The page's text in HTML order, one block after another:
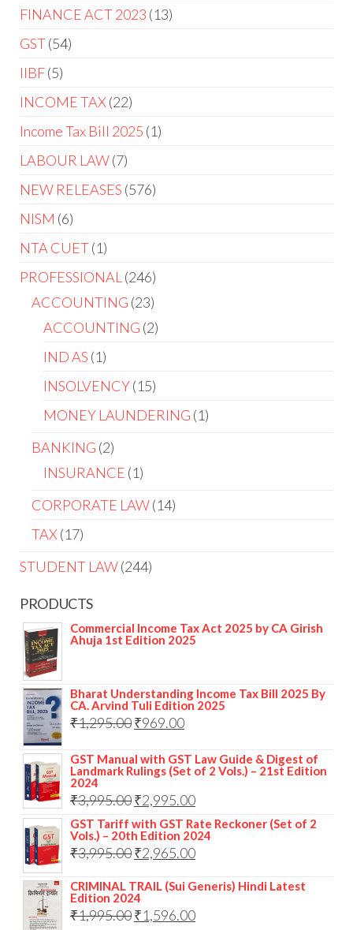
FINANCE ACT 2023 13
GST 54
IIBF 5
INCOME TAX 22
Income Tax Bill 2025 1
LABOUR LAW 7
NEW RELEASES 576
NISM 6
NTA CUET 1
PROFESSIONAL
246
ACCOUNTING 23
ACCOUNTING 2
IND AS 1
INSOLVENCY 15
MONEY LAUNDERING 1
BANKING 2
INSURANCE 1
CORPORATE LAW 14
TAX 17
STUDENT LAW 244
PRODUCTS
Commercial Income Tax Act 2025 by CA Girish
Ahuja 1st Edition 2025
Bharat Understanding Income Tax Bill 2025 By
CA. Arvind Tuli Edition 2025
₹1,295.00₹969.00
GST Manual with GST Law Guide & Digest of
Landmark Rulings (Set of 2 Vols.) – 21st Edition
2024
₹3,995.00₹2,995.00
GST Tariff with GST Rate Reckoner (Set of 2
Vols.) – 20th Edition 2024
₹3,995.00₹2,965.00
CRIMINAL TRAIL (Sui Generis) Hindi Latest
Edition 2024
₹1,995.00₹1,596.00